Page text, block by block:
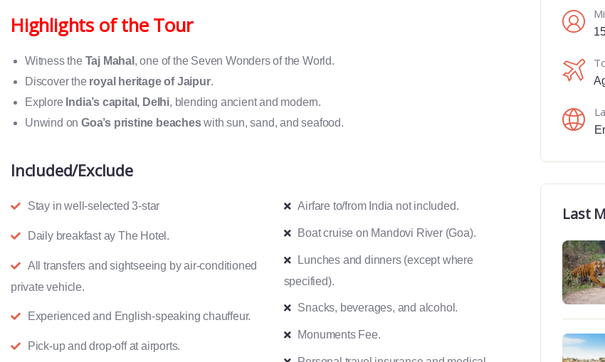
Highlights of the Tour
Witness the Taj Mahal , one of the Seven Wonders of the World.
Discover the royal heritage of Jaipur.
Explore India’s capital, Delhi, blending ancient and modern.
Unwind on Goa’s pristine beacheswith sun, sand, and seafood.
Included/Exclude
Stay in well-selected 3-star
Daily breakfast ay The Hotel.
All transfers and sightseeing by air-conditioned
private vehicle.
Experienced and English-speaking chauffeur.
Pick-up and drop-off at airports.
Airfare to/from India not included.
Boat cruise on Mandovi River (Goa).
Lunches and dinners (except where
specified).
Snacks, beverages, and alcohol.
Monuments Fee.
Last